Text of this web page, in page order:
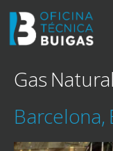
Gas
Barcelona,